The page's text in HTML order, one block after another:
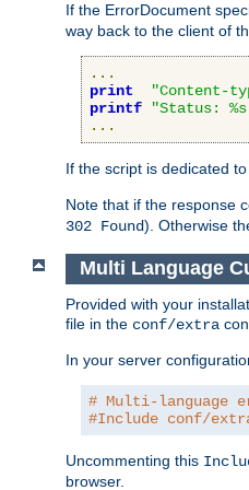
If the ErrorDocument
way back to the client of
...
print
"Content-
printf
"Status:
...
If the script is dedicated
Note that if the response
302 Found). Otherwise
Multi Language
Provided with your
file in the conf/extra
In your server
# Multi-language
#Include conf/
Uncommenting this
browser.